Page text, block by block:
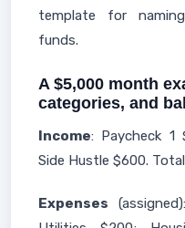
template for
funds.
A $5,000 month
categories, and
Income: Paycheck 1
Side Hustle $600.
Expenses